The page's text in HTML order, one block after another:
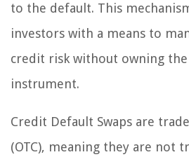
to the default. This
investors with a means to
credit risk without owning
instrument.
Credit Default Swaps are
(OTC), meaning they are not